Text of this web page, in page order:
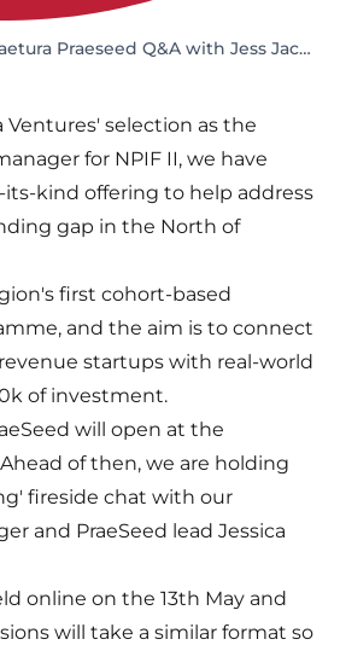
Praetura Praeseed Q&A with Jess Jackson
Ventures' selection as the
for NPIF II, we have
kind offering to help address
gap in the North of
first cohort-based
and the aim is to connect
startups with real-world
of investment.
will open at the
of then, we are holding
fireside chat with our
and PraeSeed lead Jessica
online on the 13th May and
will take a similar format so